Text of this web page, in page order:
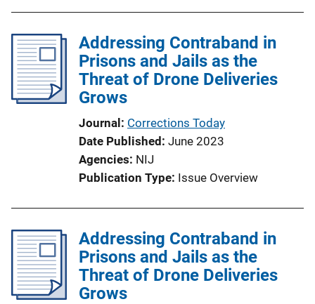
n
Addressing Contraband in
Prisons and Jails as the
Threat of Drone Deliveries
Grows
Journal Corrections Today
Date Published June 2023
Agencies NIJ
Publication Type Issue Overview
Addressing Contraband in
Prisons and Jails as the
Threat of Drone Deliveries
Grows